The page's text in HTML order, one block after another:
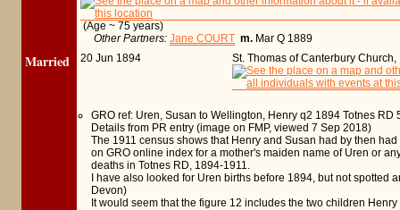
(Age ~ 75 years)
Other Partners: Jane COURT m. Mar Q 1889
Married 20 Jun 1894 St. Thomas of Canterbury
GRO ref: Uren, Susan to Wellington, Henry q2 1894 Totnes RD
Details from PR entry (image on FMP, viewed 7 Sep 2018)
The 1911 census shows that Henry and Susan had by then
on GRO online index for a mother's maiden name of Uren or
deaths in Totnes RD, 1894-1911.
I have also looked for Uren births before 1894, but not spotted
Devon)
It would seem that the figure 12 includes the two children